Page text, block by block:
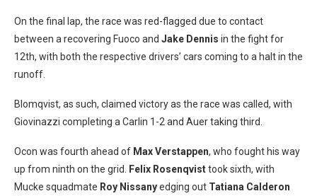
On the final lap, the race was red-flagged due to contact
between a recovering Fuoco and Jake Dennis in the fight for
12th, with both the respective drivers’ cars coming to a halt in the
runoff.
Blomqvist, as such, claimed victory as the race was called, with
Giovinazzi completing a Carlin 1-2 and Auer taking third.
Ocon was fourth ahead of Max Verstappen, who fought his way
up from ninth on the grid.
Felix Rosenqvisttook sixth, with
Mucke squadmate Roy Nissanyedging out Tatiana Calderon